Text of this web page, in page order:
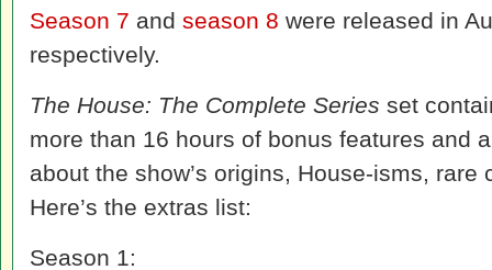
Season 7 and season 8 were released in
respectively.
The House: The Complete Series set
more than 16 hours of bonus features and
about the show’s origins, House-isms, rare
Here’s the extras list:
Season 1: